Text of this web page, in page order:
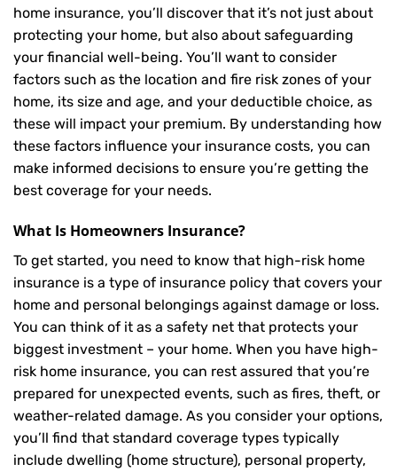
home insurance, you’ll discover that it’s not just about
protecting your home, but also about safeguarding
your financial well-being. You’ll want to consider
factors such as the location and fire risk zones of your
home, its size and age, and your deductible choice, as
these will impact your premium. By understanding how
these factors influence your insurance costs, you can
make informed decisions to ensure you’re getting the
best coverage for your needs.
What Is Homeowners Insurance?
To get started, you need to know that high-risk home
insurance is a type of insurance policy that covers your
home and personal belongings against damage or loss.
You can think of it as a safety net that protects your
biggest investment – your home. When you have high-
risk home insurance, you can rest assured that you’re
prepared for unexpected events, such as fires, theft, or
weather-related damage. As you consider your options,
you’ll find that standard coverage types typically
include dwelling (home structure), personal property,